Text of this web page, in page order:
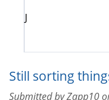
J
Still sorting
Submitted byZapp10